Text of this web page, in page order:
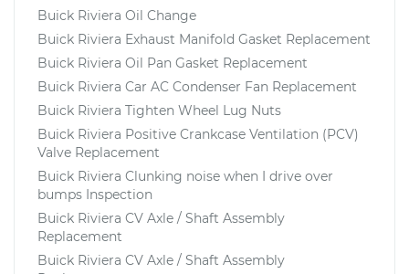
Buick Riviera Oil Change
Buick Riviera Exhaust Manifold Gasket Replacement
Buick Riviera Oil Pan Gasket Replacement
Buick Riviera Car AC Condenser Fan Replacement
Buick Riviera Tighten Wheel Lug Nuts
Buick Riviera Positive Crankcase Ventilation (PCV)
Valve Replacement
Buick Riviera Clunking noise when I drive over
bumps Inspection
Buick Riviera CV Axle / Shaft Assembly
Replacement
Buick Riviera CV Axle / Shaft Assembly